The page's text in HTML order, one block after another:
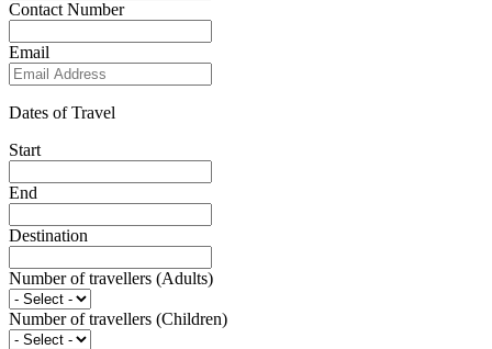
Contact Number
Email
Dates of Travel
Start
End
Destination
Number of travellers (Adults)
Number of travellers (Children)